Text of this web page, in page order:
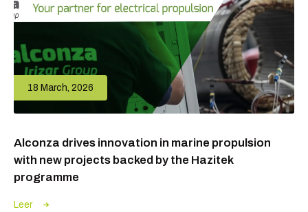
18 March, 2026
Alconza drives innovation in marine propulsion
with new projects backed by the Hazitek
programme
Leer